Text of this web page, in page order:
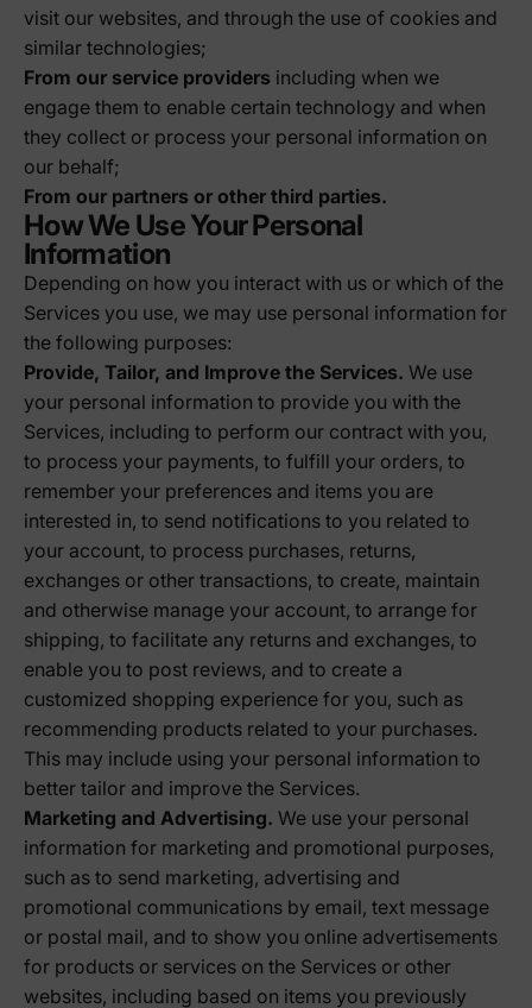
visit our websites, and through the use of cookies and
similar technologies;
From our service providers including when we
engage them to enable certain technology and when
they collect or process your personal information on
our behalf;
From our partners or other third parties.
How We Use Your Personal
Information
Depending on how you interact with us or which of the
Services you use, we may use personal information for
the following purposes:
Provide, Tailor, and Improve the Services. We use
your personal information to provide you with the
Services, including to perform our contract with you,
to process your payments, to fulfill your orders, to
remember your preferences and items you are
interested in, to send notifications to you related to
your account, to process purchases, returns,
exchanges or other transactions, to create, maintain
and otherwise manage your account, to arrange for
shipping, to facilitate any returns and exchanges, to
enable you to post reviews, and to create a
customized shopping experience for you, such as
recommending products related to your purchases.
This may include using your personal information to
better tailor and improve the Services.
Marketing and Advertising. We use your personal
information for marketing and promotional purposes,
such as to send marketing, advertising and
promotional communications by email, text message
or postal mail, and to show you online advertisements
for products or services on the Services or other
websites, including based on items you previously